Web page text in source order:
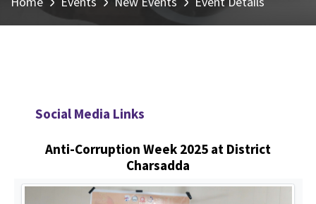
Social Media Links
Anti-Corruption Week 2025 at District
Charsadda